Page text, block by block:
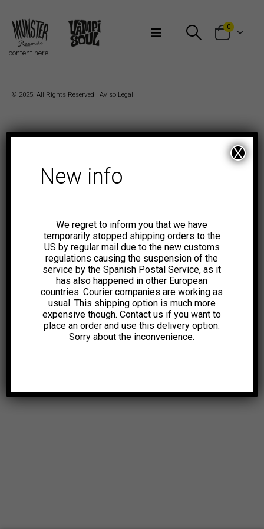
0
content here
© 2025. All Rights Reserved | Aviso Legal
New info
We regret to inform you that we have
temporarily stopped shipping orders to the
US by regular mail due to the new customs
regulations causing the suspension of the
service by the Spanish Postal Service, as it
has also happened in other European
countries. Courier companies are working as
usual. This shipping option is much more
expensive though. Contact us if you want to
place an order and use this delivery option.
Sorry about the inconvenience.
X